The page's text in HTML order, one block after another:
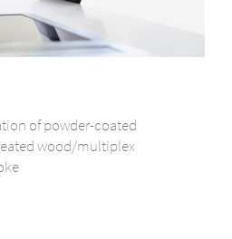
of powder-coated
wood/multiplex